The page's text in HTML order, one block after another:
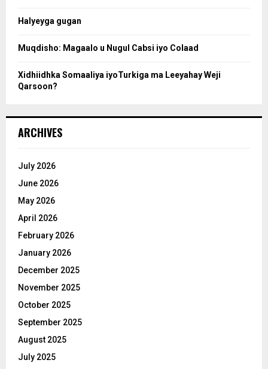
Halyeyga gugan
Muqdisho: Magaalo u Nugul Cabsi iyo Colaad
Xidhiidhka Somaaliya iyoTurkiga ma Leeyahay Weji
Qarsoon?
ARCHIVES
July 2026
June 2026
May 2026
April 2026
February 2026
January 2026
December 2025
November 2025
October 2025
September 2025
August 2025
July 2025